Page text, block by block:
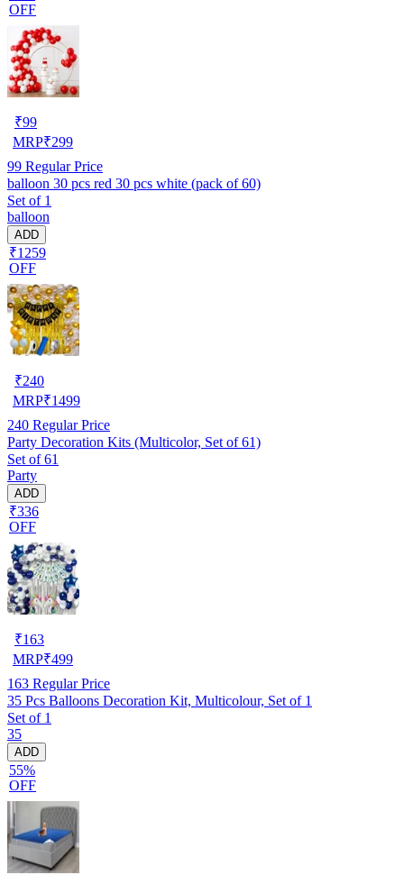
OFF
₹99
MRP₹299
99 Regular Price
balloon 30 pcs red 30 pcs white (pack of 60)
Set of 1
balloon
ADD
₹1259
OFF
₹240
MRP₹1499
240 Regular Price
Party Decoration Kits (Multicolor, Set of 61)
Set of 61
Party
ADD
₹336
OFF
₹163
MRP₹499
163 Regular Price
35 Pcs Balloons Decoration Kit, Multicolour, Set of 1
Set of 1
35
ADD
55%
OFF